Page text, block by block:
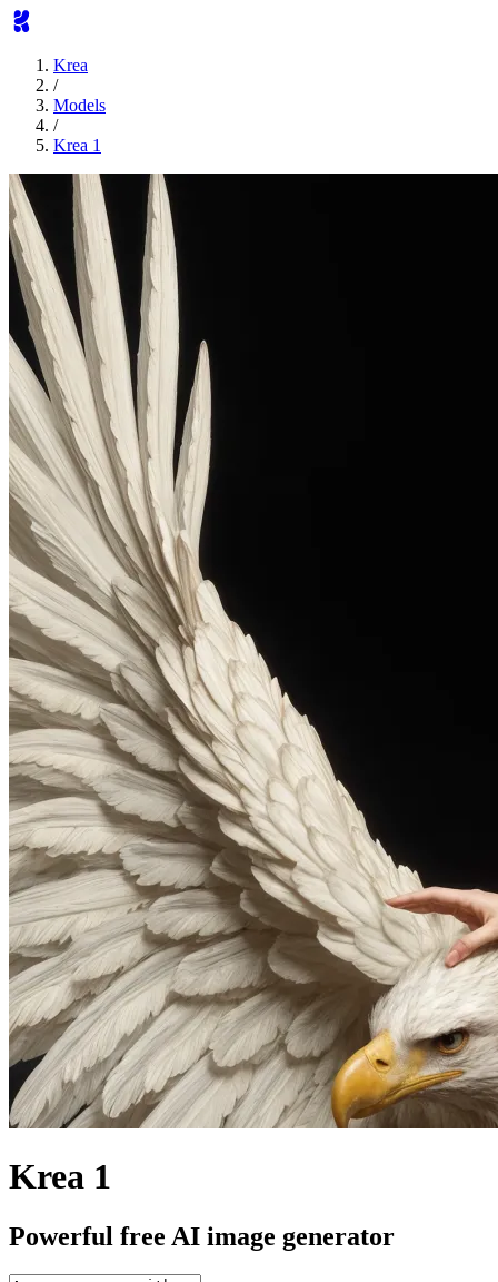
Krea
/
Models
/
Krea 1
Krea 1
Powerful free AI image generator